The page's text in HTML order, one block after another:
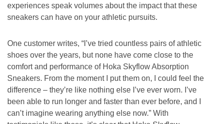
experiences speak volumes about the impact that these
sneakers can have on your athletic pursuits.
One customer writes, “I’ve tried countless pairs of athletic
shoes over the years, but none have come close to the
comfort and performance of Hoka Skyflow Absorption
Sneakers. From the moment I put them on, I could feel the
difference – they’re like nothing else I’ve ever worn. I’ve
been able to run longer and faster than ever before, and I
can’t imagine wearing anything else now.” With